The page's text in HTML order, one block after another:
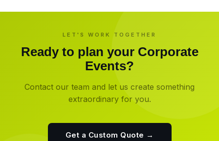
LET'S WORK TOGETHER
Ready to plan your Corporate
Events?
Contact our team and let us create something
extraordinary for you.
Get a Custom Quote →